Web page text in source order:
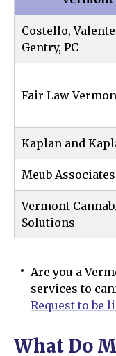
Costello,
Gentry, PC
Fair Law
Kaplan and
Meub
Vermont
Solutions
Are you a
services to
Request to be
What Do